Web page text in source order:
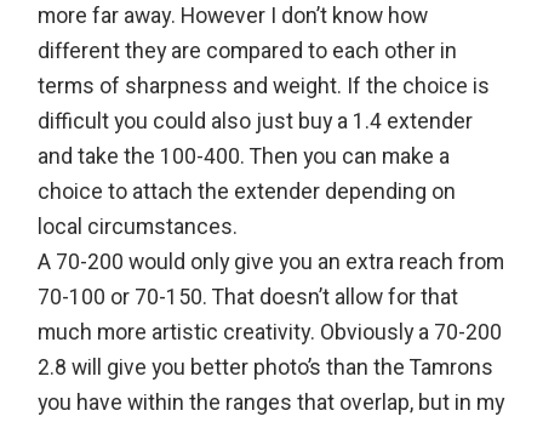
more far away. However I don’t know how
different they are compared to each other in
terms of sharpness and weight. If the choice is
difficult you could also just buy a 1.4 extender
and take the 100-400. Then you can make a
choice to attach the extender depending on
local circumstances.
A 70-200 would only give you an extra reach from
70-100 or 70-150. That doesn’t allow for that
much more artistic creativity. Obviously a 70-200
2.8 will give you better photo’s than the Tamrons
you have within the ranges that overlap, but in my